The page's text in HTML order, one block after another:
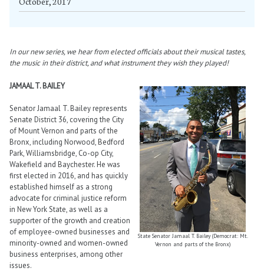
In our new series, we hear from elected officials about their musical tastes,
the music in their district, and what instrument they wish they played!
State Senator Jamaal T. Bailey (Democrat: Mt.
Vernon and parts of the Bronx)
JAMAAL T. BAILEY
Senator Jamaal T. Bailey represents
Senate District 36, covering the City
of Mount Vernon and parts of the
Bronx, including Norwood, Bedford
Park, Williamsbridge, Co-op City,
Wakefield and Baychester. He was
first elected in 2016, and has quickly
established himself as a strong
advocate for criminal justice reform
in New York State, as well as a
supporter of the growth and creation
of employee-owned businesses and
minority-owned and women-owned
business enterprises, among other
issues.